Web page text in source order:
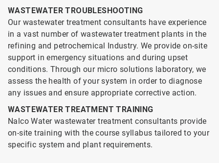
WASTEWATER TROUBLESHOOTING
Our wastewater treatment consultants have experience
in a vast number of wastewater treatment plants in the
refining and petrochemical Industry. We provide on-site
support in emergency situations and during upset
conditions. Through our micro solutions laboratory, we
assess the health of your system in order to diagnose
any issues and ensure appropriate corrective action.
WASTEWATER TREATMENT TRAINING
Nalco Water wastewater treatment consultants provide
on-site training with the course syllabus tailored to your
specific system and plant requirements.